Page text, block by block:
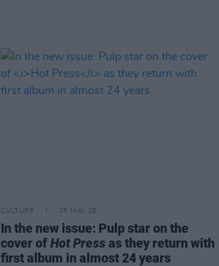
CULTURE 15 MAY 25
In the new issue: Pulp star on the
cover ofHot Pressas they return with
first album in almost 24 years